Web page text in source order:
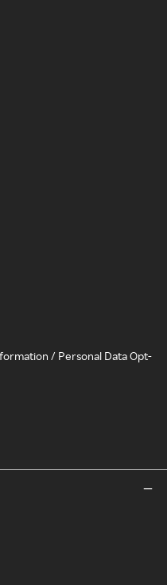
/ Personal Data Opt-